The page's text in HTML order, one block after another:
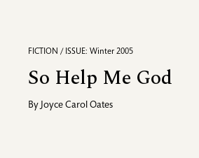
FICTION / ISSUE: Winter 2005
So Help Me God
By Joyce Carol Oates